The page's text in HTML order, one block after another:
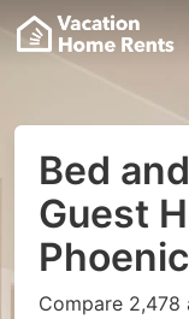
Bed
Guest
Compare